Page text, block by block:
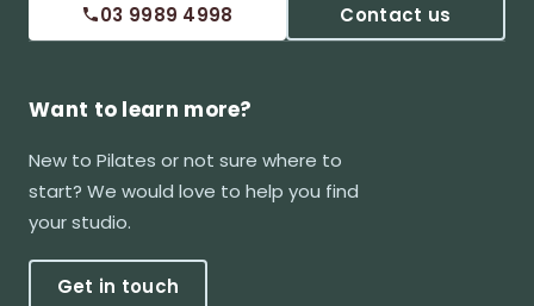
03 9989 4998 Contact us
Want to learn more?
New to Pilates or not sure where to
start? We would love to help you find
your studio.
Get in touch